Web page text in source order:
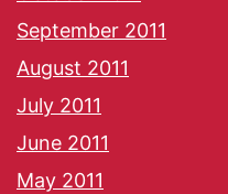
September 2011
August 2011
July 2011
June 2011
May 2011